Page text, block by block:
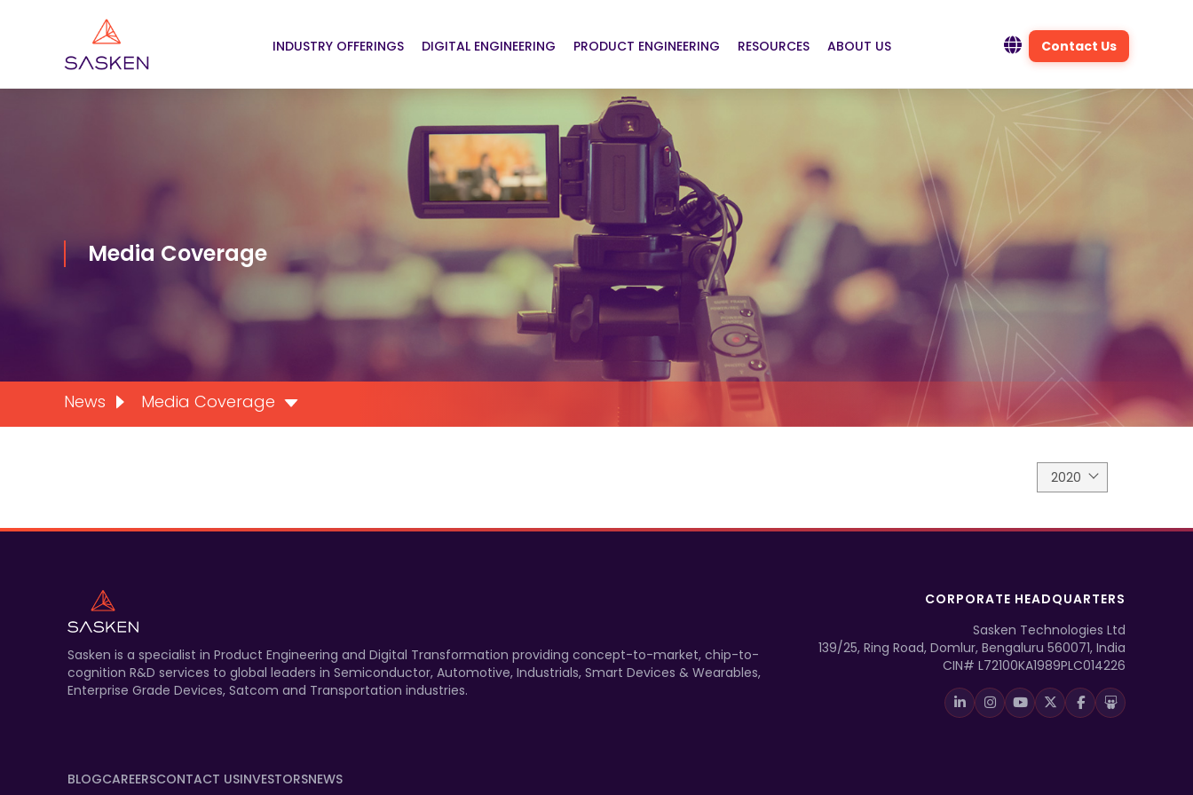
INDUSTRY OFFERINGS DIGITAL ENGINEERING PRODUCT ENGINEERING RESOURCES ABOUT US Contact Us
Media Coverage
News Media Coverage
2020
Sasken is a specialist in Product Engineering and Digital Transformation providing concept-to-market, chip-to-
cognition R&D services to global leaders in Semiconductor, Automotive, Industrials, Smart Devices & Wearables,
Enterprise Grade Devices, Satcom and Transportation industries.
CORPORATE HEADQUARTERS
Sasken Technologies Ltd
139/25, Ring Road, Domlur, Bengaluru 560071, India
CIN# L72100KA1989PLC014226
BLOGCAREERSCONTACT USINVESTORSNEWS